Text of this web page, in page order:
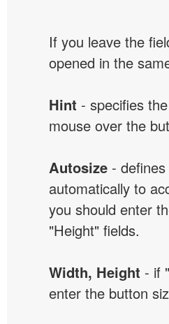
If you leave the
opened in the
Hint - specifies
mouse over the
Autosize -
automatically to
you should enter
"Height" fields.
Width, Height - if
enter the button